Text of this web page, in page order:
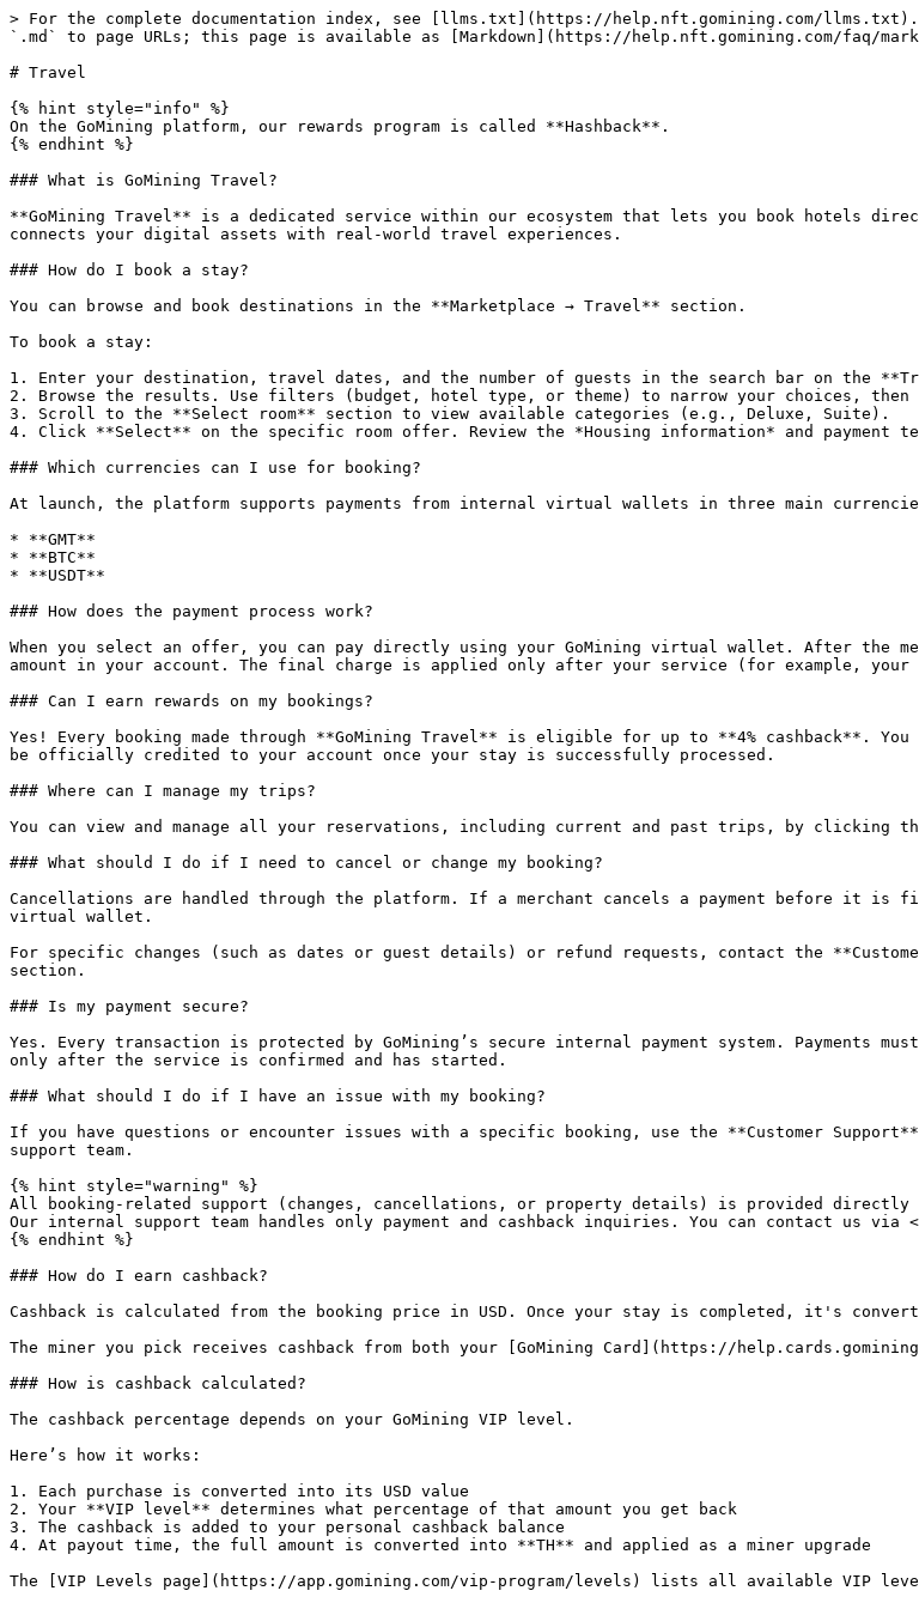
> For the complete documentation index, see [llms.txt](https://help.nft.gomining.com/llms.txt).
`.md` to page URLs; this page is available as [Markdown](https://help.nft.gomining.com/faq/
# Travel
{% hint style="info" %}
On the GoMining platform, our rewards program is called **Hashback**.
{% endhint %}
### What is GoMining Travel?
**GoMining Travel** is a dedicated service within our ecosystem that lets you book hotels
connects your digital assets with real-world travel experiences.
### How do I book a stay?
You can browse and book destinations in the **Marketplace → Travel** section.
To book a stay:
1. Enter your destination, travel dates, and the number of guests in the search bar on the
2. Browse the results. Use filters (budget, hotel type, or theme) to narrow your choices,
3. Scroll to the **Select room** section to view available categories (e.g., Deluxe, Suite).
4. Click **Select** on the specific room offer. Review the *Housing information* and payment
### Which currencies can I use for booking?
At launch, the platform supports payments from internal virtual wallets in three main
* **GMT**
* **BTC**
* **USDT**
### How does the payment process work?
When you select an offer, you can pay directly using your GoMining virtual wallet. After the
amount in your account. The final charge is applied only after your service (for example, your
### Can I earn rewards on my bookings?
Yes! Every booking made through **GoMining Travel** is eligible for up to **4% cashback**.
be officially credited to your account once your stay is successfully processed.
### Where can I manage my trips?
You can view and manage all your reservations, including current and past trips, by clicking
### What should I do if I need to cancel or change my booking?
Cancellations are handled through the platform. If a merchant cancels a payment before it is
virtual wallet.
For specific changes (such as dates or guest details) or refund requests, contact the
section.
### Is my payment secure?
Yes. Every transaction is protected by GoMining’s secure internal payment system. Payments
only after the service is confirmed and has started.
### What should I do if I have an issue with my booking?
If you have questions or encounter issues with a specific booking, use the **Customer
support team.
{% hint style="warning" %}
All booking-related support (changes, cancellations, or property details) is provided
Our internal support team handles only payment and cashback inquiries. You can contact us via
{% endhint %}
### How do I earn cashback?
Cashback is calculated from the booking price in USD. Once your stay is completed, it's
The miner you pick receives cashback from both your [GoMining Card](https://
### How is cashback calculated?
The cashback percentage depends on your GoMining VIP level.
Here’s how it works:
1. Each purchase is converted into its USD value
2. Your **VIP level** determines what percentage of that amount you get back
3. The cashback is added to your personal cashback balance
4. At payout time, the full amount is converted into **TH** and applied as a miner upgrade
The [VIP Levels page](https://app.gomining.com/vip-program/levels) lists all available VIP